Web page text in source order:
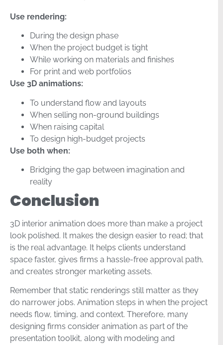
Use rendering:
During the design phase
When the project budget is tight
While working on materials and finishes
For print and web portfolios
Use 3D animations:
To understand flow and layouts
When selling non-ground buildings
When raising capital
To design high-budget projects
Use both when:
Bridging the gap between imagination and
reality
Conclusion
3D interior animation does more than make a project
look polished. It makes the design easier to read; that
is the real advantage. It helps clients understand
space faster, gives firms a hassle-free approval path,
and creates stronger marketing assets.
Remember that static renderings still matter as they
do narrower jobs. Animation steps in when the project
needs flow, timing, and context. Therefore, many
designing firms consider animation as part of the
presentation toolkit, along with modeling and